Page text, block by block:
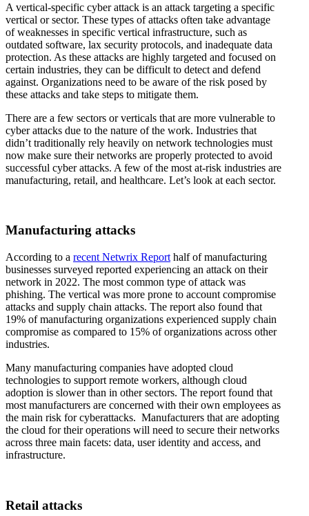
A vertical-specific cyber attack is an attack targeting a specific
vertical or sector. These types of attacks often take advantage
of weaknesses in specific vertical infrastructure, such as
outdated software, lax security protocols, and inadequate data
protection. As these attacks are highly targeted and focused on
certain industries, they can be difficult to detect and defend
against. Organizations need to be aware of the risk posed by
these attacks and take steps to mitigate them.
There are a few sectors or verticals that are more vulnerable to
cyber attacks due to the nature of the work. Industries that
didn’t traditionally rely heavily on network technologies must
now make sure their networks are properly protected to avoid
successful cyber attacks. A few of the most at-risk industries are
manufacturing, retail, and healthcare. Let’s look at each sector.
Manufacturing attacks
According to a recent Netwrix Report half of manufacturing
businesses surveyed reported experiencing an attack on their
network in 2022. The most common type of attack was
phishing. The vertical was more prone to account compromise
attacks and supply chain attacks. The report also found that
19% of manufacturing organizations experienced supply chain
compromise as compared to 15% of organizations across other
industries.
Many manufacturing companies have adopted cloud
technologies to support remote workers, although cloud
adoption is slower than in other sectors. The report found that
most manufacturers are concerned with their own employees as
the main risk for cyberattacks. Manufacturers that are adopting
the cloud for their operations will need to secure their networks
across three main facets: data, user identity and access, and
infrastructure.
Retail attacks